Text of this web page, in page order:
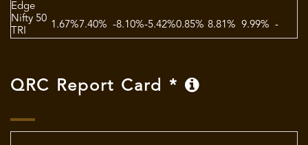
Edge
Nifty 50
TRI
1.67%7.40% -8.10%-5.42%0.85% 8.81% 9.99% -
QRC Report Card *